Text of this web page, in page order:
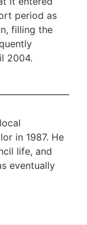
period as
filling the
2004.
in 1987. He
life, and
eventually